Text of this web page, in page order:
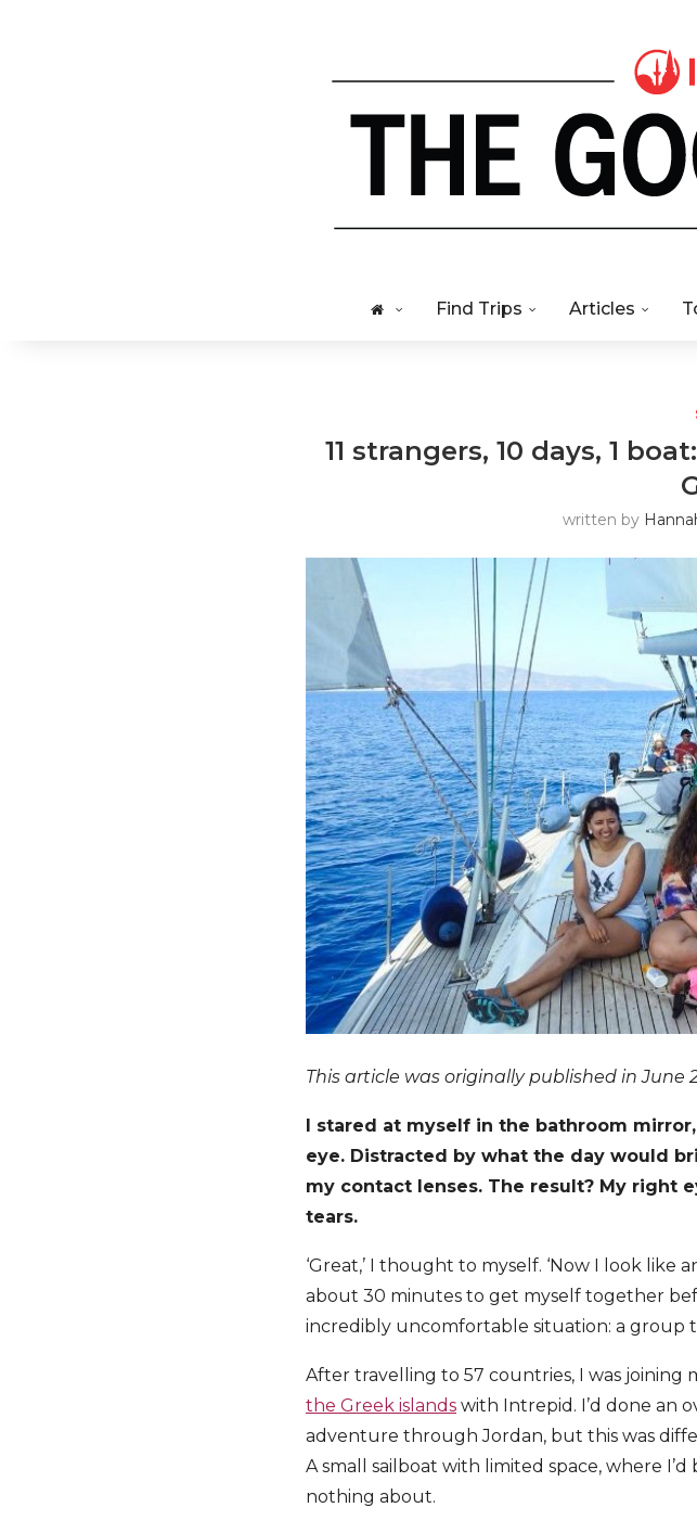
Find Trips Articles
11 strangers, 10 days, 1
written by
This article was originally published in June
I stared at myself in the bathroom
eye. Distracted by what the day would
my contact lenses. The result? My right
tears.
‘Great,’ I thought to myself. ‘Now I look like
about 30 minutes to get myself together
incredibly uncomfortable situation: a group
After travelling to 57 countries, I was joining
the Greek islands with Intrepid. I’d done an
adventure through Jordan, but this was
A small sailboat with limited space, where
nothing about.